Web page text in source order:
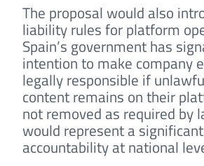
The proposal would also
liability rules for platform
Spain’s government has
intention to make company
legally responsible if
content remains on their
not removed as required by
would represent a
accountability at national